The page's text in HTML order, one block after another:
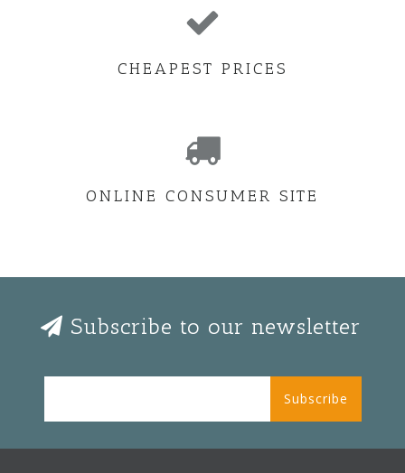
CHEAPEST PRICES
ONLINE CONSUMER SITE
Subscribe to our newsletter
Subscribe